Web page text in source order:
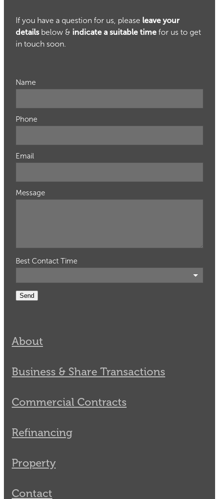
If you have a question for us, please leave your
detailsbelow & indicate a suitable time for us to get
in touch soon.
Name
Phone
Email
Message
Best Contact Time
Send
About
Business & Share Transactions
Commercial Contracts
Refinancing
Property
Contact